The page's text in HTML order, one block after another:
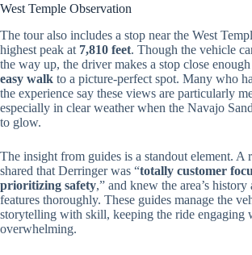
West Temple Observation
The tour also includes a stop near the West
highest peak at 7,810 feet. Though the vehicle
the way up, the driver makes a stop close
easy walk to a picture-perfect spot. Many who
the experience say these views are particularly
especially in clear weather when the Navajo
to glow.
The insight from guides is a standout element. A
shared that Derringer was “totally customer
prioritizing safety,” and knew the area’s history
features thoroughly. These guides manage the
storytelling with skill, keeping the ride engaging
overwhelming.